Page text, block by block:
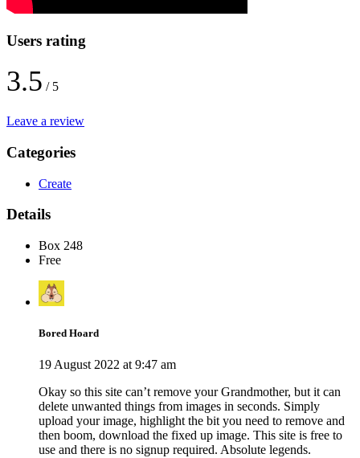
Users rating
3.5 / 5
Leave a review
Categories
Create
Details
Box 248
Free
Bored Hoard
19 August 2022 at 9:47 am
Okay so this site can’t remove your Grandmother, but it can
delete unwanted things from images in seconds. Simply
upload your image, highlight the bit you need to remove and
then boom, download the fixed up image. This site is free to
use and there is no signup required. Absolute legends.